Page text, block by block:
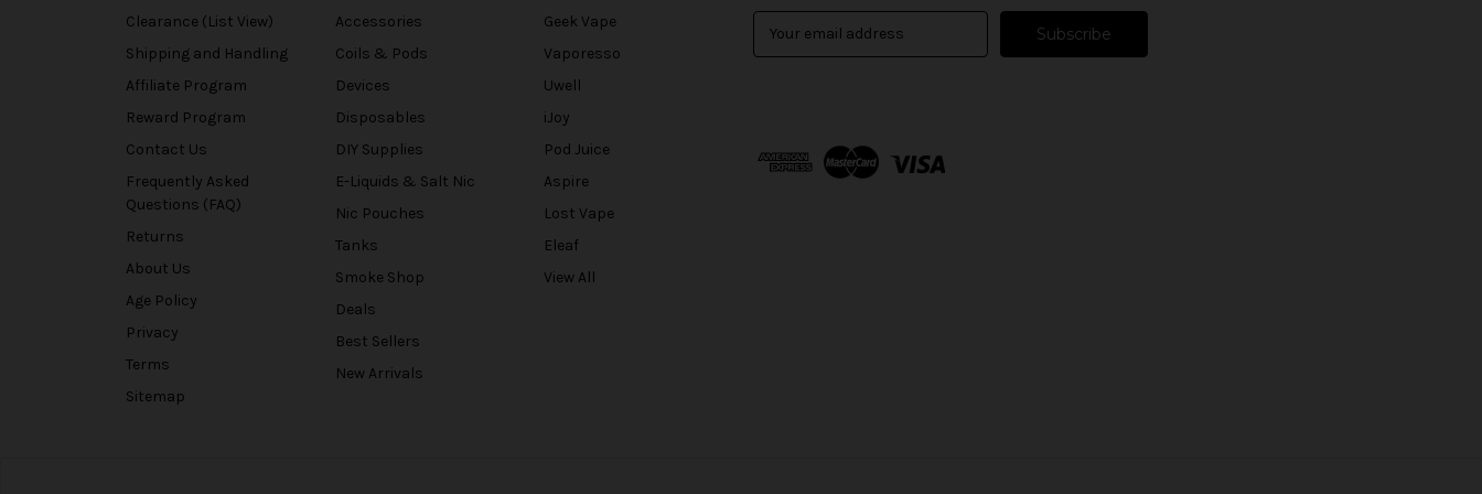
Clearance (List View)
Shipping and Handling
Affiliate Program
Reward Program
Contact Us
Frequently Asked
Questions (FAQ)
Returns
About Us
Age Policy
Privacy
Terms
Sitemap
Accessories
Coils & Pods
Devices
Disposables
DIY Supplies
E-Liquids & Salt Nic
Nic Pouches
Tanks
Smoke Shop
Deals
Best Sellers
New Arrivals
Geek Vape
Vaporesso
Uwell
iJoy
Pod Juice
Aspire
Lost Vape
Eleaf
View All
d